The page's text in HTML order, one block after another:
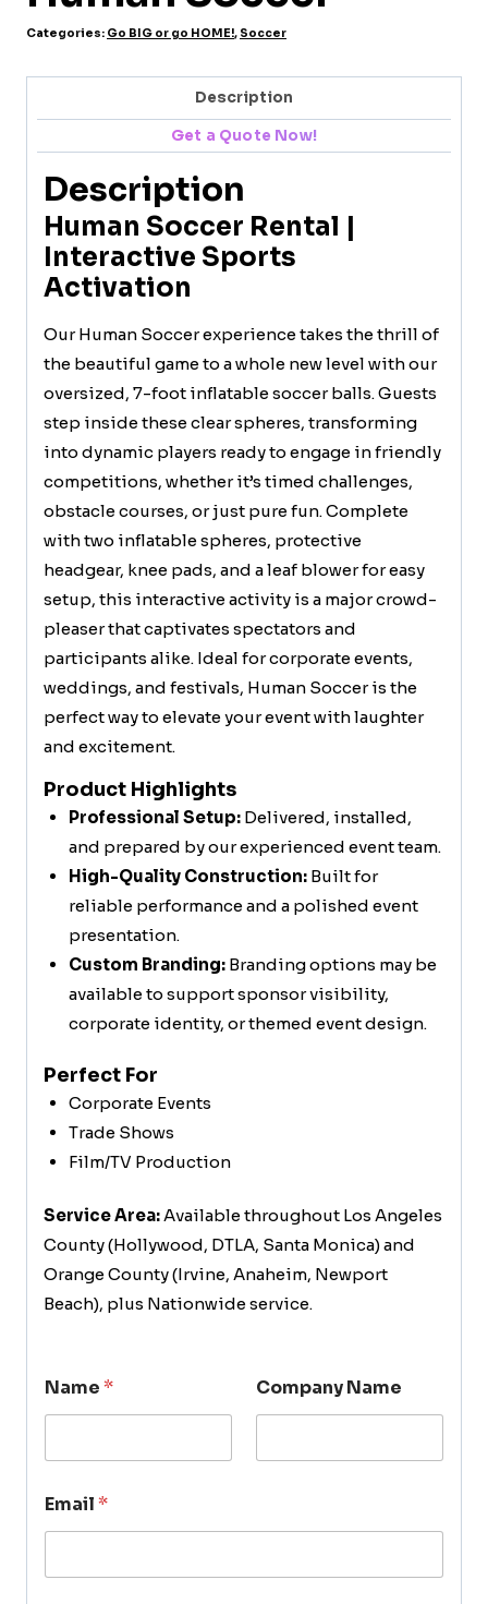
Categories: Go BIG or go HOME!, Soccer
Description
Get a Quote Now!
Description
Human Soccer Rental |
Interactive Sports
Activation
Our Human Soccer experience takes the thrill of
the beautiful game to a whole new level with our
oversized, 7-foot inflatable soccer balls. Guests
step inside these clear spheres, transforming
into dynamic players ready to engage in friendly
competitions, whether it’s timed challenges,
obstacle courses, or just pure fun. Complete
with two inflatable spheres, protective
headgear, knee pads, and a leaf blower for easy
setup, this interactive activity is a major crowd-
pleaser that captivates spectators and
participants alike. Ideal for corporate events,
weddings, and festivals, Human Soccer is the
perfect way to elevate your event with laughter
and excitement.
Product Highlights
Professional Setup:Delivered, installed,
and prepared by our experienced event team.
High-Quality Construction:Built for
reliable performance and a polished event
presentation.
Custom Branding:Branding options may be
available to support sponsor visibility,
corporate identity, or themed event design.
Perfect For
Corporate Events
Trade Shows
Film/TV Production
Service Area:Available throughout Los Angeles
County (Hollywood, DTLA, Santa Monica) and
Orange County (Irvine, Anaheim, Newport
Beach), plus Nationwide service.
Name* Company Name
Email*